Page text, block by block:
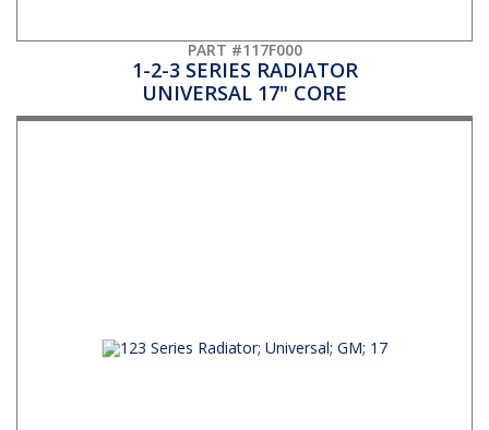
PART #117F000
1-2-3 SERIES RADIATOR
UNIVERSAL 17" CORE